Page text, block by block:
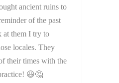
ancient ruins to
of the past
at them I try to
locales. They
their times with the
😃🤔